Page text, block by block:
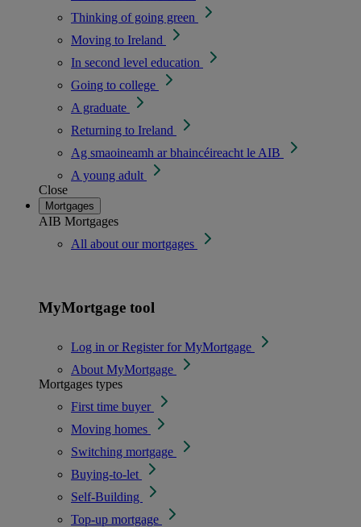
Thinking of going green
Moving to Ireland
In second level education
Going to college
A graduate
Returning to Ireland
Ag smaoineamh ar bhaincéireacht le AIB
A young adult
Close
Mortgages
AIB Mortgages
All about our mortgages
MyMortgage tool
Log in or Register for MyMortgage
About MyMortgage
Mortgages types
First time buyer
Moving homes
Switching mortgage
Buying-to-let
Self-Building
Top-up mortgage